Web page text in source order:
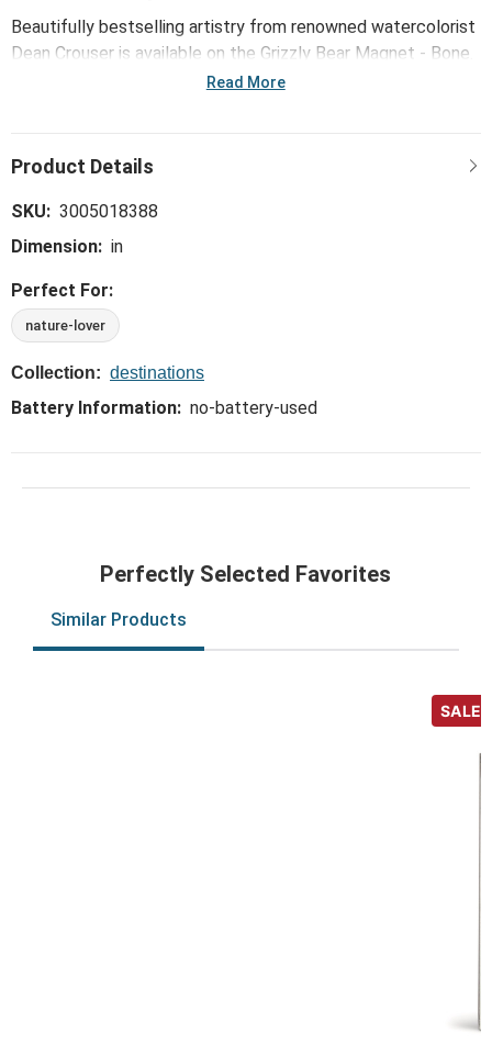
Beautifully bestselling artistry from renowned watercolorist
Dean Crouser is available on the Grizzly Bear Magnet - Bone.
A unique and functional way to bring the outdoors inside!
Read More
SKU: 3005018388
Dimension: in
Perfect For:
nature-lover
Collection: destinations
Battery Information: no-battery-used
Perfectly Selected Favorites
Similar Products
SALE